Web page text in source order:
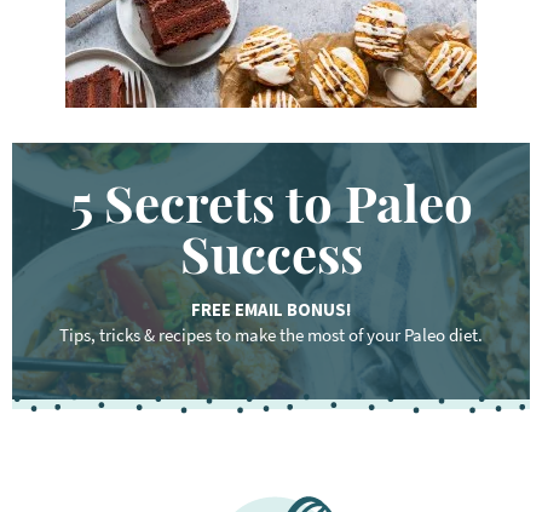
5 Secrets to Paleo
Success
FREE EMAIL BONUS!
Tips, tricks & recipes to make the most of your Paleo diet.